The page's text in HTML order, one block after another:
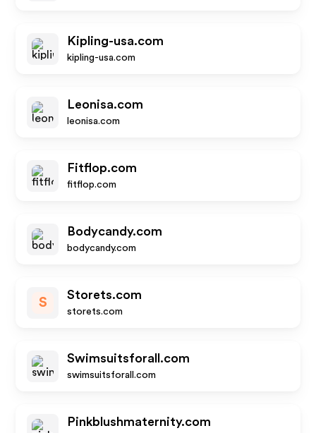
Kipling-usa.com
kipling-usa.com
Leonisa.com
leonisa.com
Fitflop.com
fitflop.com
Bodycandy.com
bodycandy.com
S
Storets.com
storets.com
Swimsuitsforall.com
swimsuitsforall.com
Pinkblushmaternity.com